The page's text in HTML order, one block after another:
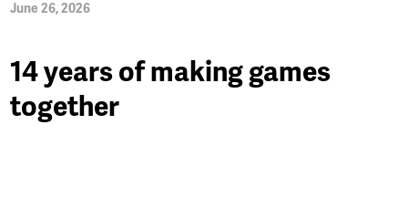
June 26, 2026
14 years of making games
together